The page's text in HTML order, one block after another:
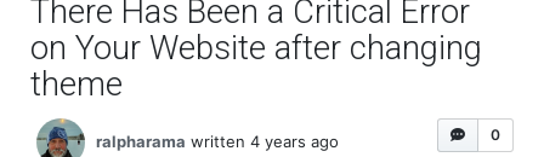
There Has Been a Critical Error
on Your Website after changing
theme
0
ralpharama written 4 years ago